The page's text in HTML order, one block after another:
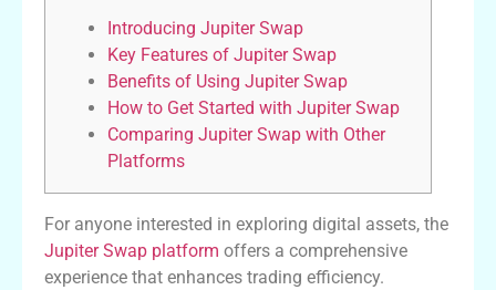
Introducing Jupiter Swap
Key Features of Jupiter Swap
Benefits of Using Jupiter Swap
How to Get Started with Jupiter Swap
Comparing Jupiter Swap with Other
Platforms
For anyone interested in exploring digital assets, the
Jupiter Swap platform offers a comprehensive
experience that enhances trading efficiency.